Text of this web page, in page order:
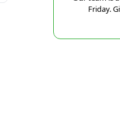
Friday.